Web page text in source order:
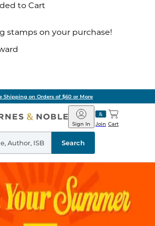
to Cart
stamps on your purchase!
Shipping on Orders of $60 or More
Barnes
&
Noble
Join
Sign In Cart
Search